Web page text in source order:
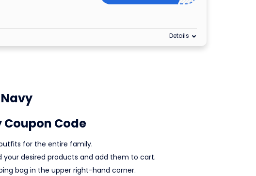
Details
Coupon Code
for the entire family.
desired products and add them to cart.
bag in the upper right-hand corner.